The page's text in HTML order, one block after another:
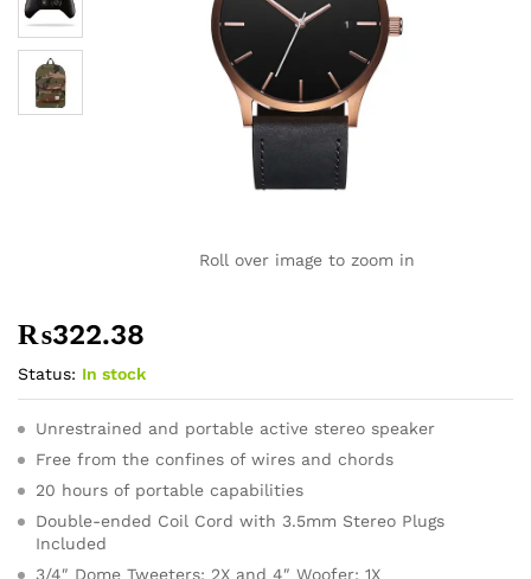
Roll over image to zoom in
₨322.38
Status: In stock
Unrestrained and portable active stereo speaker
Free from the confines of wires and chords
20 hours of portable capabilities
Double-ended Coil Cord with 3.5mm Stereo Plugs
Included
3/4″ Dome Tweeters: 2X and 4″ Woofer: 1X